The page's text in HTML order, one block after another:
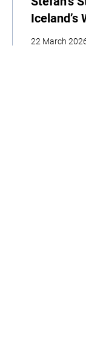
Iceland’s
22 March